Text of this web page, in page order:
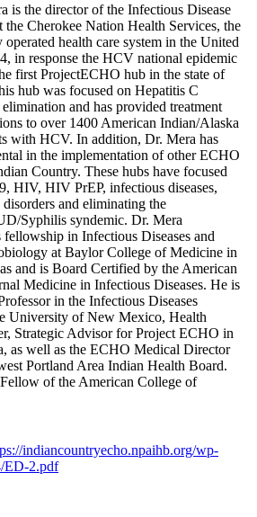
is the director of the Infectious Disease
the Cherokee Nation Health Services, the
health care system in the United
in response the HCV national epidemic
first ProjectECHO hub in the state of
hub was focused on Hepatitis C
elimination and has provided treatment
to over 1400 American Indian/Alaska
with HCV. In addition, Dr. Mera has
in the implementation of other ECHO
Country. These hubs have focused
HIV, HIV PrEP, infectious diseases,
disorders and eliminating the
Syphilis syndemic. Dr. Mera
fellowship in Infectious Diseases and
at Baylor College of Medicine in
and is Board Certified by the American
Medicine in Infectious Diseases. He is
in the Infectious Diseases
University of New Mexico, Health
Strategic Advisor for Project ECHO in
as well as the ECHO Medical Director
Portland Area Indian Health Board.
of the American College of
indiancountryecho.npaihb.org/wp-
ED-2.pdf